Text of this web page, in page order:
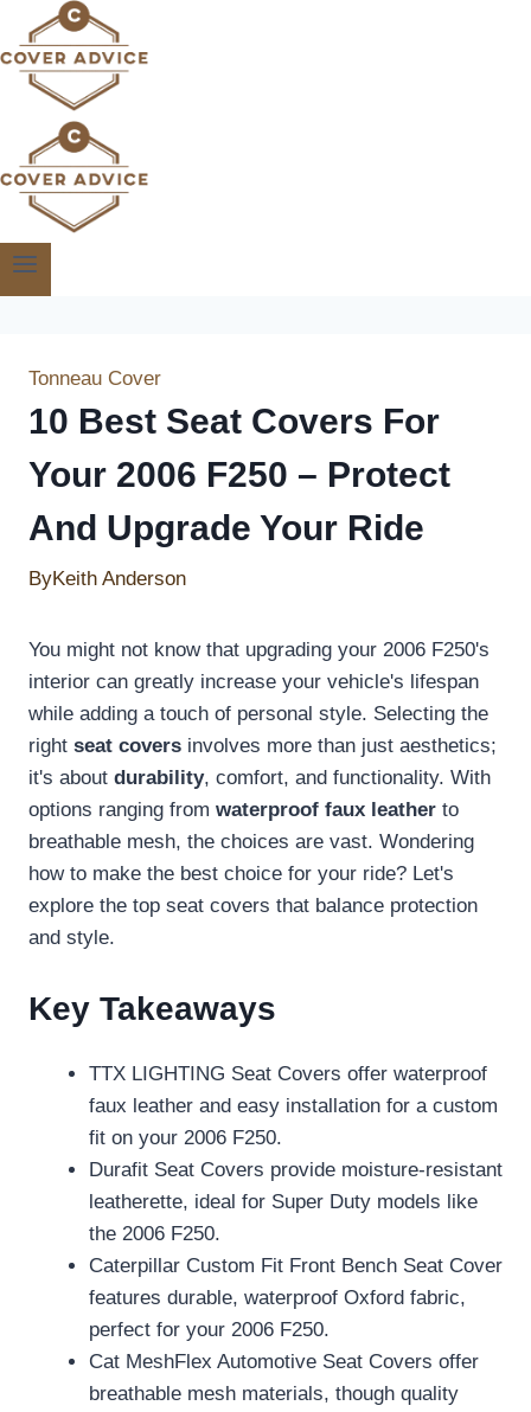
to
content
Tonneau Cover
10 Best Seat Covers For
Your 2006 F250 – Protect
And Upgrade Your Ride
ByKeith Anderson
You might not know that upgrading your 2006 F250's
interior can greatly increase your vehicle's lifespan
while adding a touch of personal style. Selecting the
right seat covers involves more than just aesthetics;
it's about durability, comfort, and functionality. With
options ranging from waterproof faux leather to
breathable mesh, the choices are vast. Wondering
how to make the best choice for your ride? Let's
explore the top seat covers that balance protection
and style.
Key Takeaways
TTX LIGHTING Seat Covers offer waterproof
faux leather and easy installation for a custom
fit on your 2006 F250.
Durafit Seat Covers provide moisture-resistant
leatherette, ideal for Super Duty models like
the 2006 F250.
Caterpillar Custom Fit Front Bench Seat Cover
features durable, waterproof Oxford fabric,
perfect for your 2006 F250.
Cat MeshFlex Automotive Seat Covers offer
breathable mesh materials, though quality